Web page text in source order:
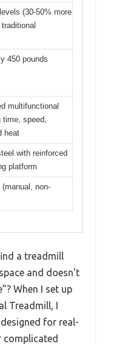
(30-50% more
450 pounds
multifunctional
time, speed,
heat
with reinforced
platform
(manual, non-
a treadmill
and doesn’t
When I set up
Treadmill, I
for real-